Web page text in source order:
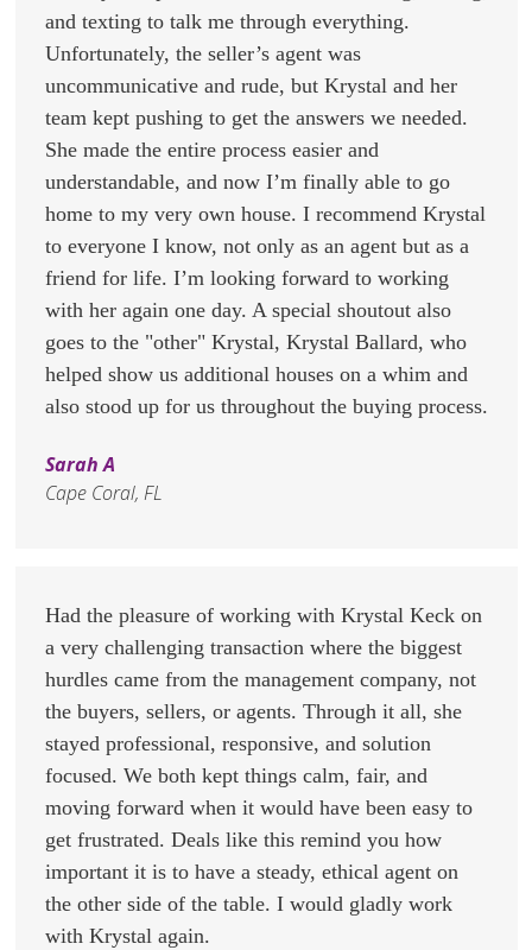
and texting to talk me through everything.
Unfortunately, the seller’s agent was
uncommunicative and rude, but Krystal and her
team kept pushing to get the answers we needed.
She made the entire process easier and
understandable, and now I’m finally able to go
home to my very own house. I recommend Krystal
to everyone I know, not only as an agent but as a
friend for life. I’m looking forward to working
with her again one day. A special shoutout also
goes to the "other" Krystal, Krystal Ballard, who
helped show us additional houses on a whim and
also stood up for us throughout the buying process.
Sarah A
Cape Coral, FL
Had the pleasure of working with Krystal Keck on
a very challenging transaction where the biggest
hurdles came from the management company, not
the buyers, sellers, or agents. Through it all, she
stayed professional, responsive, and solution
focused. We both kept things calm, fair, and
moving forward when it would have been easy to
get frustrated. Deals like this remind you how
important it is to have a steady, ethical agent on
the other side of the table. I would gladly work
with Krystal again.